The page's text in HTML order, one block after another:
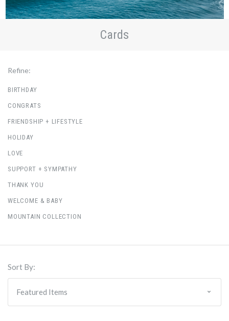
Cards
Refine:
BIRTHDAY
CONGRATS
FRIENDSHIP + LIFESTYLE
HOLIDAY
LOVE
SUPPORT + SYMPATHY
THANK YOU
WELCOME & BABY
MOUNTAIN COLLECTION
Sort By: